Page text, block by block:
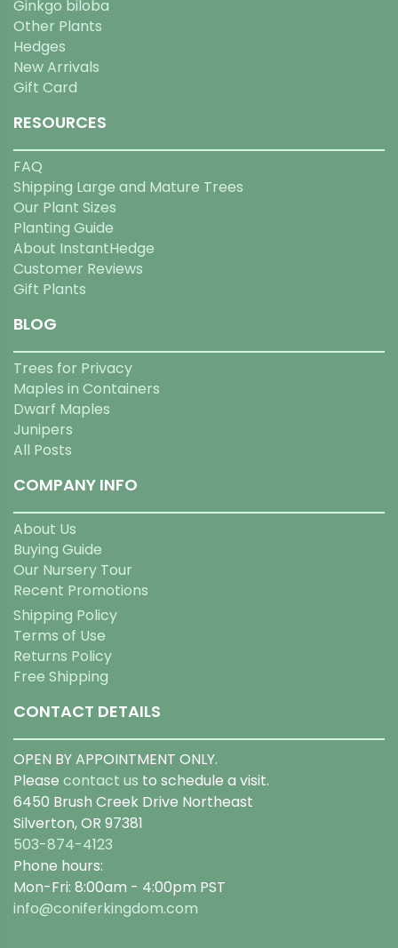
Ginkgo biloba
Other Plants
Hedges
New Arrivals
Gift Card
RESOURCES
FAQ
Shipping Large and Mature Trees
Our Plant Sizes
Planting Guide
About InstantHedge
Customer Reviews
Gift Plants
BLOG
Trees for Privacy
Maples in Containers
Dwarf Maples
Junipers
All Posts
COMPANY INFO
About Us
Buying Guide
Our Nursery Tour
Recent Promotions
Shipping Policy
Terms of Use
Returns Policy
Free Shipping
CONTACT DETAILS
OPEN BY APPOINTMENT ONLY.
Please contact us to schedule a visit.
6450 Brush Creek Drive Northeast
Silverton, OR 97381
503-874-4123
Phone hours:
Mon-Fri: 8:00am - 4:00pm PST
info@coniferkingdom.com